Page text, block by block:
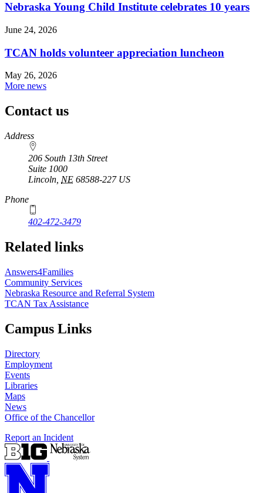
Nebraska Young Child Institute celebrates 10 years
June 24, 2026
TCAN holds volunteer appreciation luncheon
May 26, 2026
More news
Contact us
https://
www.unl.edu
Address
206 South 13th Street
Suite 1000
Lincoln NE 68588-227 US
Phone
402-472-3479
Related links
Answers4Families
Community Services
Nebraska Resource and Referral System
TCAN Tax Assistance
Campus Links
Directory
Employment
Events
Libraries
Maps
News
Office of the Chancellor
Report an Incident